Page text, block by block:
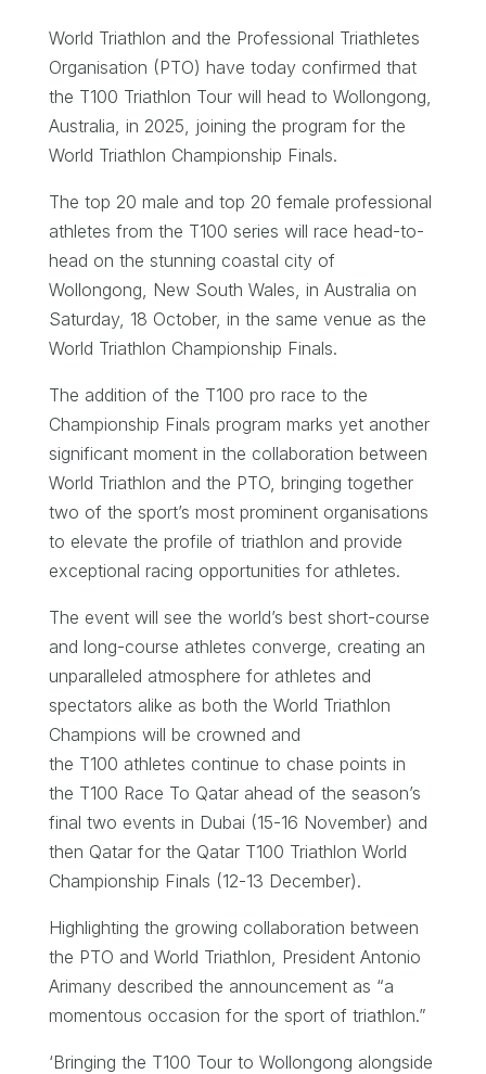
World Triathlon and the Professional Triathletes
Organisation (PTO) have today confirmed that
the T100 Triathlon Tour will head to Wollongong,
Australia, in 2025, joining the program for the
World Triathlon Championship Finals.
The top 20 male and top 20 female professional
athletes from the T100 series will race head-to-
head on the stunning coastal city of
Wollongong, New South Wales, in Australia on
Saturday, 18 October, in the same venue as the
World Triathlon Championship Finals.
The addition of the T100 pro race to the
Championship Finals program marks yet another
significant moment in the collaboration between
World Triathlon and the PTO, bringing together
two of the sport’s most prominent organisations
to elevate the profile of triathlon and provide
exceptional racing opportunities for athletes.
The event will see the world’s best short-course
and long-course athletes converge, creating an
unparalleled atmosphere for athletes and
spectators alike as both the World Triathlon
Champions will be crowned and
the T100 athletes continue to chase points in
the T100 Race To Qatar ahead of the season’s
final two events in Dubai (15-16 November) and
then Qatar for the Qatar T100 Triathlon World
Championship Finals (12-13 December).
Highlighting the growing collaboration between
the PTO and World Triathlon, President Antonio
Arimany described the announcement as “a
momentous occasion for the sport of triathlon.”
‘Bringing the T100 Tour to Wollongong alongside